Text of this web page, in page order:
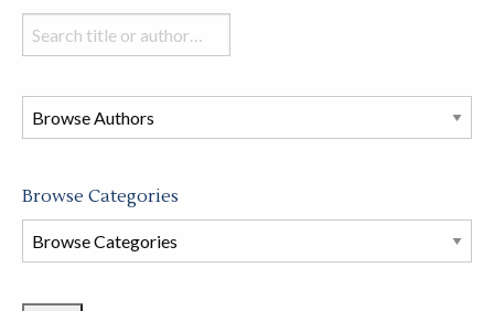
Search
books
this
store
Browse Categories
Browse
Book